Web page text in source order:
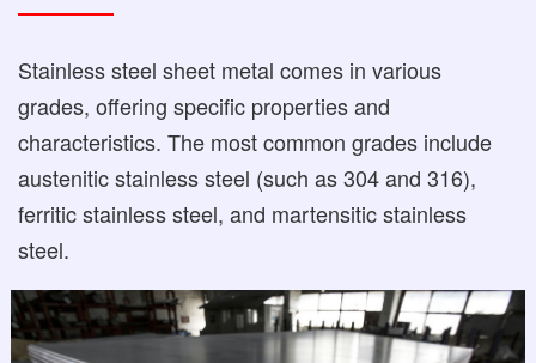
Stainless steel sheet metal comes in various
grades, offering specific properties and
characteristics. The most common grades include
austenitic stainless steel (such as 304 and 316),
ferritic stainless steel, and martensitic stainless
steel.